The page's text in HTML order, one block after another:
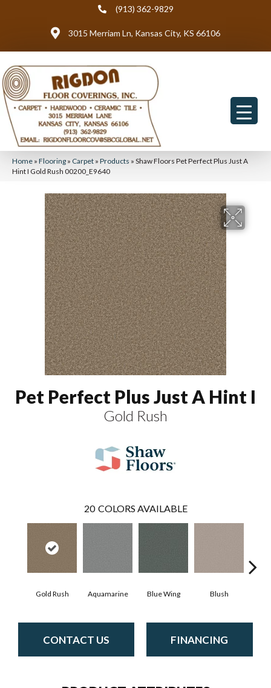
(913) 362-9829
3015 Merriam Ln, Kansas City, KS 66106
Home » Flooring » Carpet » Products » Shaw Floors Pet Perfect Plus Just A
Hint I Gold Rush 00200_E9640
Pet Perfect Plus Just A Hint I
Gold Rush
20 COLORS AVAILABLE
Gold Rush Aquamarine Blue Wing Blush
CONTACT US FINANCING